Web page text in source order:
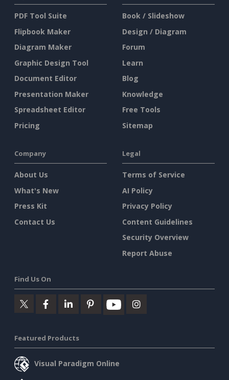
PDF Tool Suite
Flipbook Maker
Diagram Maker
Graphic Design Tool
Document Editor
Presentation Maker
Spreadsheet Editor
Pricing
Book / Slideshow
Design / Diagram
Forum
Learn
Blog
Knowledge
Free Tools
Sitemap
Company
About Us
What's New
Press Kit
Contact Us
Legal
Terms of Service
AI Policy
Privacy Policy
Content Guidelines
Security Overview
Report Abuse
Find Us On
Featured Products
Visual Paradigm Online